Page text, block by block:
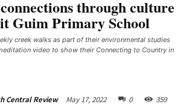
through culture
Guim Primary School
creek walks as part of their environmental studies
video to show their Connecting to Country in
Central Review May 17, 2022 0 359